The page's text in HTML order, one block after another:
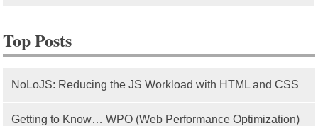
Top Posts
NoLoJS: Reducing the JS Workload with HTML and CSS
Getting to Know… WPO (Web Performance Optimization)